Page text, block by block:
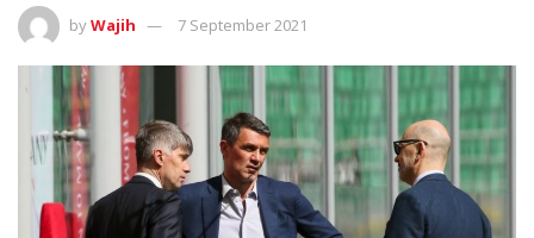
byWajih 7 September 2021